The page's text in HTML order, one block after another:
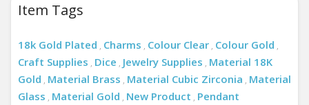
Item Tags
18k Gold Plated , Charms , Colour Clear , Colour Gold ,
Craft Supplies , Dice , Jewelry Supplies , Material 18K
Gold , Material Brass , Material Cubic Zirconia , Material
Glass , Material Gold , New Product , Pendant